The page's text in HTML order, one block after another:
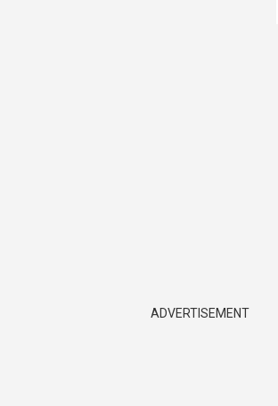
ADVERTISEMENT